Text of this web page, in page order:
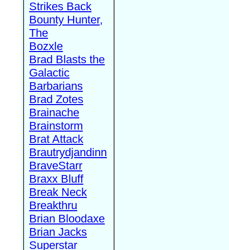
Strikes Back
Bounty Hunter,
The
Bozxle
Brad Blasts the
Galactic
Barbarians
Brad Zotes
Brainache
Brainstorm
Brat Attack
Brautrydjandinn
BraveStarr
Braxx Bluff
Break Neck
Breakthru
Brian Bloodaxe
Brian Jacks
Superstar